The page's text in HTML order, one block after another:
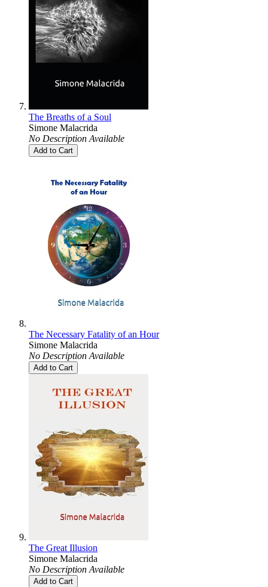
The Breaths of a Soul
Simone Malacrida
No Description Available
Add to Cart
The Necessary Fatality of an Hour
Simone Malacrida
No Description Available
Add to Cart
The Great Illusion
Simone Malacrida
No Description Available
Add to Cart